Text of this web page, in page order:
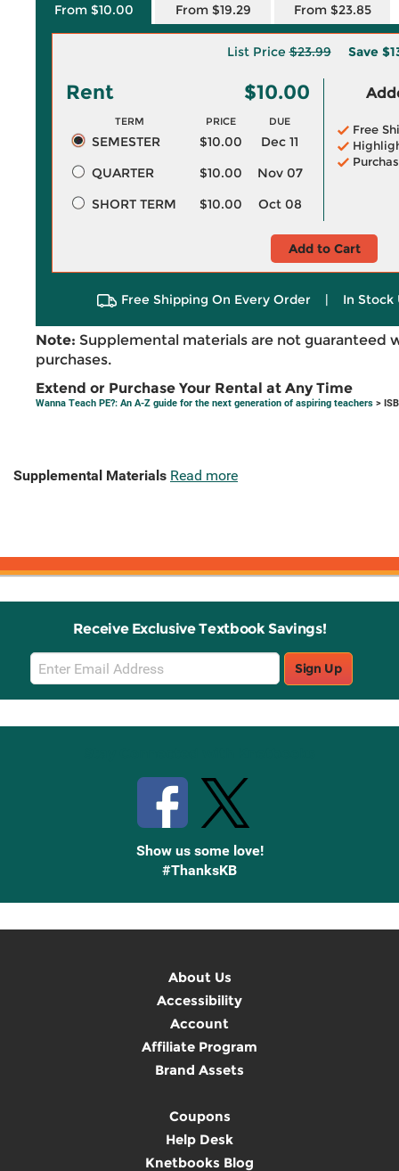
From $10.00 From $19.29 From $23.85
List Price$23.99 Save
Rent $10.00
TERM PRICE DUE
SEMESTER $10.00
Dec 11
QUARTER
$10.00
Nov 07
SHORT TERM
$10.00 Oct 08
Free
Add to Cart
Free Shipping On Every Order | In Stock
Note: Supplemental materials are not guaranteed
purchases.
Extend or Purchase Your Rental at Any Time
Wanna Teach PE?: An A-Z guide for the next generation of aspiring teachers >
Supplemental Materials Read more
Receive Exclusive Textbook Savings!
Email
Sign
Up
Sign Up
Show us some love!
#ThanksKB
About Us
Accessibility
Account
Affiliate Program
Brand Assets
Coupons
Help Desk
Knetbooks Blog